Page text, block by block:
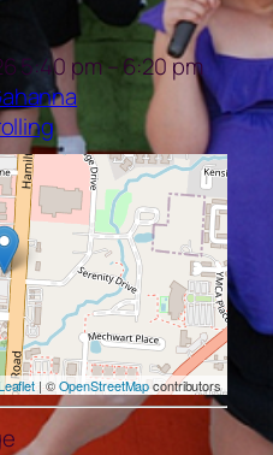
5:40 pm–6:20 pm
| ©OpenStreetMapcontributors